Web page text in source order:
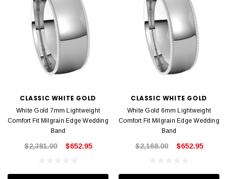
CLASSIC WHITE GOLD
White Gold 7mm Lightweight
Comfort Fit Milgrain Edge Wedding
Band
$2,381.00 $652.95
CLASSIC WHITE GOLD
White Gold 6mm Lightweight
Comfort Fit Milgrain Edge Wedding
Band
$2,168.00 $652.95